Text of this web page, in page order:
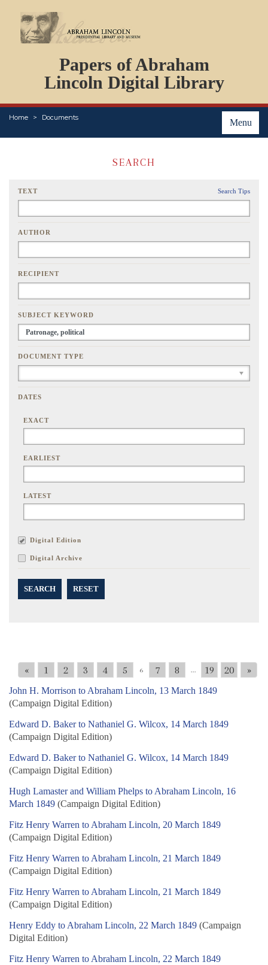
Papers of Abraham
Lincoln Digital Library
Menu
Home Documents
PERSONS
ORGANIZATIONS
EVENTS
PLACES
SEARCH
TEXT Search Tips
AUTHOR
RECIPIENT
SUBJECT KEYWORD
DOCUMENT TYPE
DATES
EXACT
EARLIEST
LATEST
Digital Edition
Digital Archive
SEARCH RESET
« 1 2 3 4 5 6 7 8 ... 19 20 »
John H. Morrison to Abraham Lincoln, 13 March 1849
(Campaign Digital Edition)
Edward D. Baker to Nathaniel G. Wilcox, 14 March 1849
(Campaign Digital Edition)
Edward D. Baker to Nathaniel G. Wilcox, 14 March 1849
(Campaign Digital Edition)
Hugh Lamaster and William Phelps to Abraham Lincoln, 16
March 1849 (Campaign Digital Edition)
Fitz Henry Warren to Abraham Lincoln, 20 March 1849
(Campaign Digital Edition)
Fitz Henry Warren to Abraham Lincoln, 21 March 1849
(Campaign Digital Edition)
Fitz Henry Warren to Abraham Lincoln, 21 March 1849
(Campaign Digital Edition)
Henry Eddy to Abraham Lincoln, 22 March 1849 (Campaign
Digital Edition)
Fitz Henry Warren to Abraham Lincoln, 22 March 1849